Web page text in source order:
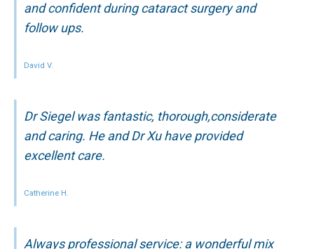
and confident during cataract surgery and
follow ups.
David V.
Dr Siegel was fantastic, thorough,considerate
and caring. He and Dr Xu have provided
excellent care.
Catherine H.
Always professional service: a wonderful mix